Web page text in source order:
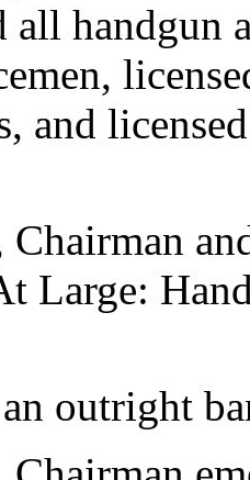
all
and
Chairman
Large:
outright